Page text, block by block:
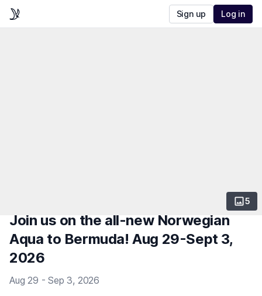
Sign up Log in
5
Join us on the all-new Norwegian
Aqua to Bermuda! Aug 29-Sept 3,
2026
Aug 29 - Sep 3, 2026